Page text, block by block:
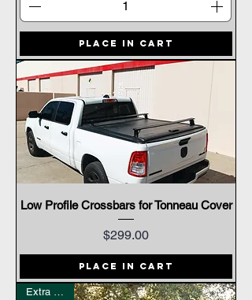
Place In Cart
Low Profile Crossbars for Tonneau Cover
Price
$299.00
Place In Cart